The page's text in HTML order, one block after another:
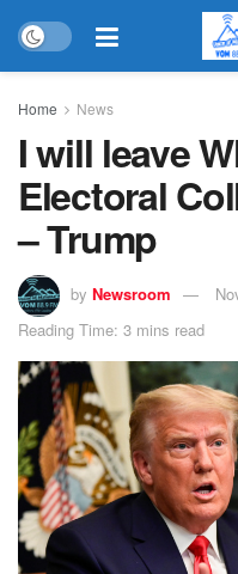
Home News
I will leave
Electoral
– Trump
by Newsroom
Reading Time: 3 mins read